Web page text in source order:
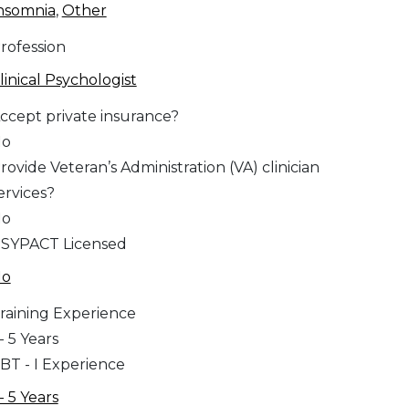
, Other
Psychologist
private insurance?
Veteran’s Administration (VA) clinician
Licensed
Experience
5 Years
- I Experience
5 Years